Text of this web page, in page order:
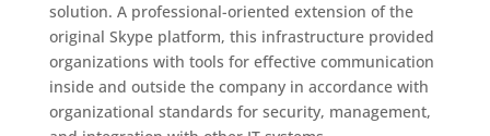
solution. A professional-oriented extension of the
original Skype platform, this infrastructure provided
organizations with tools for effective communication
inside and outside the company in accordance with
organizational standards for security, management,